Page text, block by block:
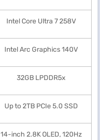
Intel Core Ultra 7 258V
Intel Arc Graphics 140V
32GB LPDDR5x
Up to 2TB PCIe 5.0 SSD
14-inch 2.8K OLED, 120Hz